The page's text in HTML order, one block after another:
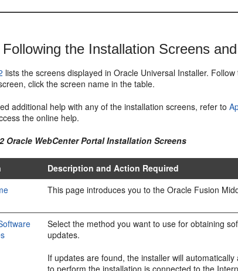
Following the Installation Screens
lists the screens displayed in Oracle Universal Installer.
click the screen name in the table.
additional help with any of the installation screens, refer to
the online help.
Oracle WebCenter Portal Installation Screens
Description and Action Required
This page introduces you to the Oracle Fusion
Select the method you want to use for obtaining
updates.
If updates are found, the installer will
to perform the installation is connected to the